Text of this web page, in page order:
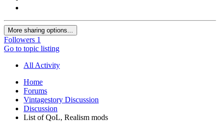
More sharing options...
Followers 1
Go to topic listing
All Activity
Home
Forums
Vintagestory Discussion
Discussion
List of QoL, Realism mods